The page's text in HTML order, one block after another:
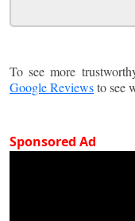
To see more
Google Reviewsto see
Sponsored Ad